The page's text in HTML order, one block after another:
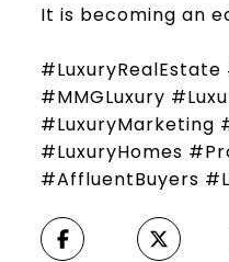
It is becoming an
#MMGLuxury
#LuxuryMarketing
#LuxuryHomes
#AffluentBuyers